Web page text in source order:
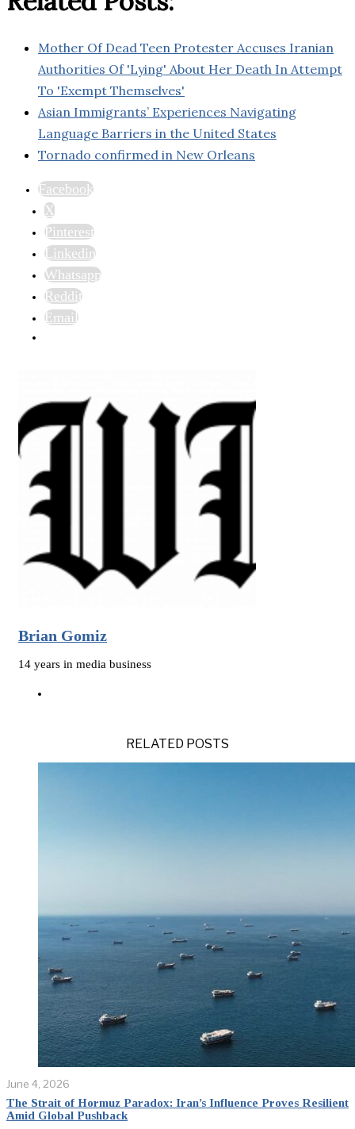
Mother Of Dead Teen Protester Accuses Iranian
Authorities Of 'Lying' About Her Death In Attempt
To 'Exempt Themselves'
Asian Immigrants’ Experiences Navigating
Language Barriers in the United States
Tornado confirmed in New Orleans
Facebook
X
Pinterest
Linkedin
Whatsapp
Reddit
Email
Brian Gomiz
14 years in media business
RELATED POSTS
June 4, 2026
The Strait of Hormuz Paradox: Iran’s Influence Proves Resilient
Amid Global Pushback